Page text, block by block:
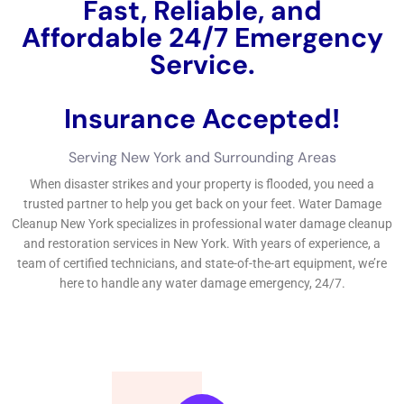
Common causes include plumbing issues such as burst pipes
or leaking fixtures, roof leaks, faulty appliances or equipment,
natural disasters like floods or storms, and human error such
as leaving taps running or neglecting maintenance tasks.
construction quality, inadequate waterproofing measures, and
improper drainage systems can contribute to water damage
incidents.
It is important to note that water damage incidents in condos
can have multiple sources. For example, a roof leak may lead
to water infiltration in multiple units or common areas.
Understanding the causes of water damage is essential for
implementing preventive measures and addressing the root
severe consequences. Mold growth can occur within 24-48